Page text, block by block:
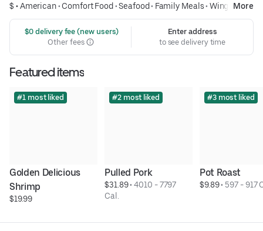
$ •American• Comfort Food •Seafood• Family Meals• Wings More
$0 delivery fee (new users)
Other fees
Enter address
to see delivery time
Featured items
#1 most liked
Golden Delicious
Shrimp
$19.99
#2 most liked
Pulled Pork
$31.89 • 4010 - 7797
Cal.
#3 most liked
Pot Roast
$9.89 • 597 - 917